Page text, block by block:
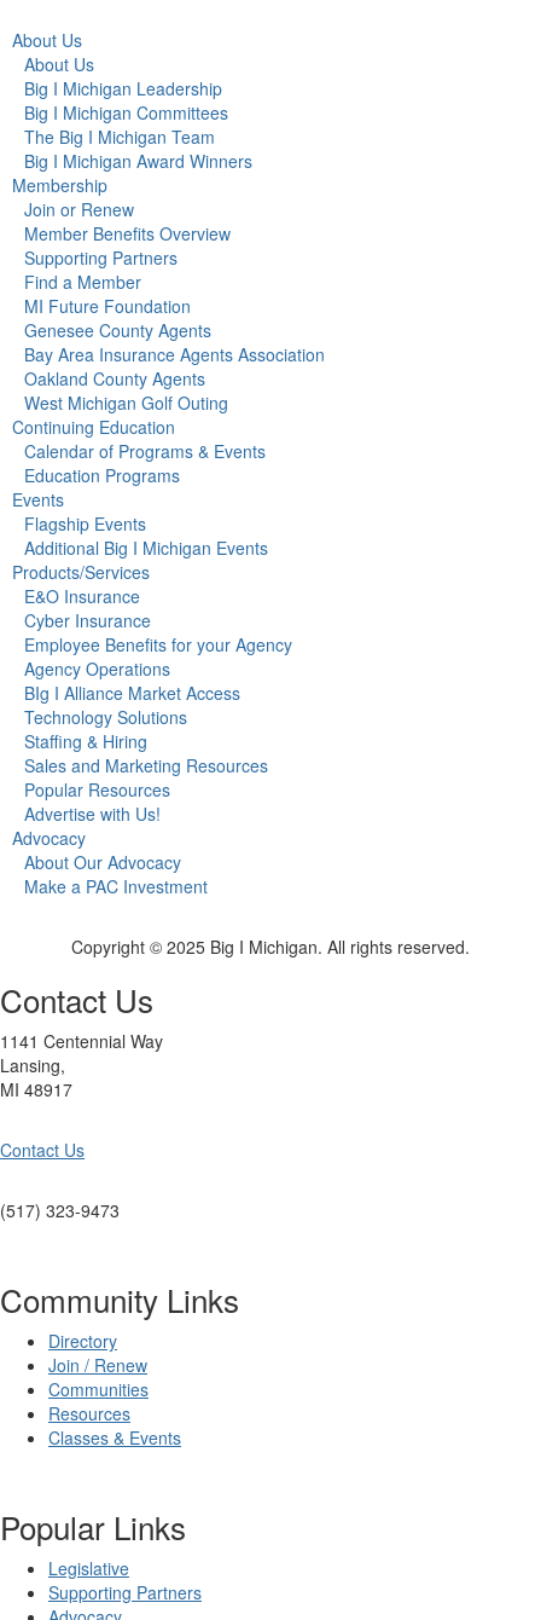
About Us
About Us
Big I Michigan Leadership
Big I Michigan Committees
The Big I Michigan Team
Big I Michigan Award Winners
Membership
Join or Renew
Member Benefits Overview
Supporting Partners
Find a Member
MI Future Foundation
Genesee County Agents
Bay Area Insurance Agents Association
Oakland County Agents
West Michigan Golf Outing
Continuing Education
Calendar of Programs & Events
Education Programs
Events
Flagship Events
Additional Big I Michigan Events
Products/Services
E&O Insurance
Cyber Insurance
Employee Benefits for your Agency
Agency Operations
BIg I Alliance Market Access
Technology Solutions
Staffing & Hiring
Sales and Marketing Resources
Popular Resources
Advertise with Us!
Advocacy
About Our Advocacy
Make a PAC Investment
Copyright © 2025 Big I Michigan. All rights reserved.
Contact Us
1141 Centennial Way
Lansing,
MI 48917
Contact Us
(517) 323-9473
Community Links
Directory
Join / Renew
Communities
Resources
Classes & Events
Popular Links
Legislative
Supporting Partners